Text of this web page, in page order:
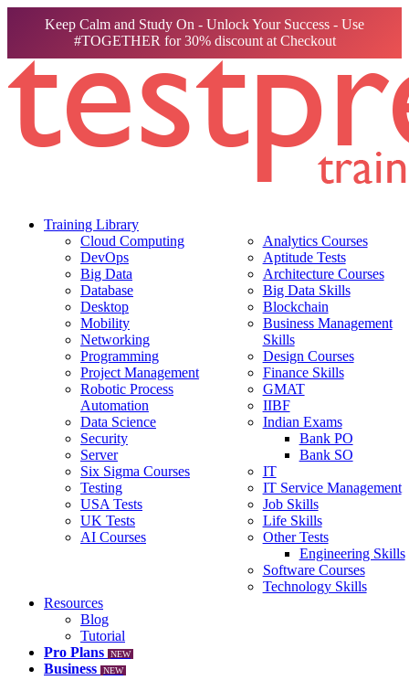
Keep Calm and Study On - Unlock Your Success - Use
#TOGETHER for 30% discount at Checkout
Training Library
Cloud Computing
DevOps
Big Data
Database
Desktop
Mobility
Networking
Programming
Project Management
Robotic Process
Automation
Data Science
Security
Server
Six Sigma Courses
Testing
USA Tests
UK Tests
AI Courses
Analytics Courses
Aptitude Tests
Architecture Courses
Big Data Skills
Blockchain
Business Management
Skills
Design Courses
Finance Skills
GMAT
IIBF
Indian Exams
Bank PO
Bank SO
IT
IT Service Management
Job Skills
Life Skills
Other Tests
Engineering Skills
Software Courses
Technology Skills
Resources
Blog
Tutorial
Pro Plans
NEW
Business NEW